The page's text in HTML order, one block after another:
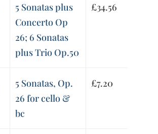
5 Sonatas plus
Concerto Op
26; 6 Sonatas
plus Trio Op.50
£34.56
5 Sonatas, Op.
26 for cello &
bc
£7.20